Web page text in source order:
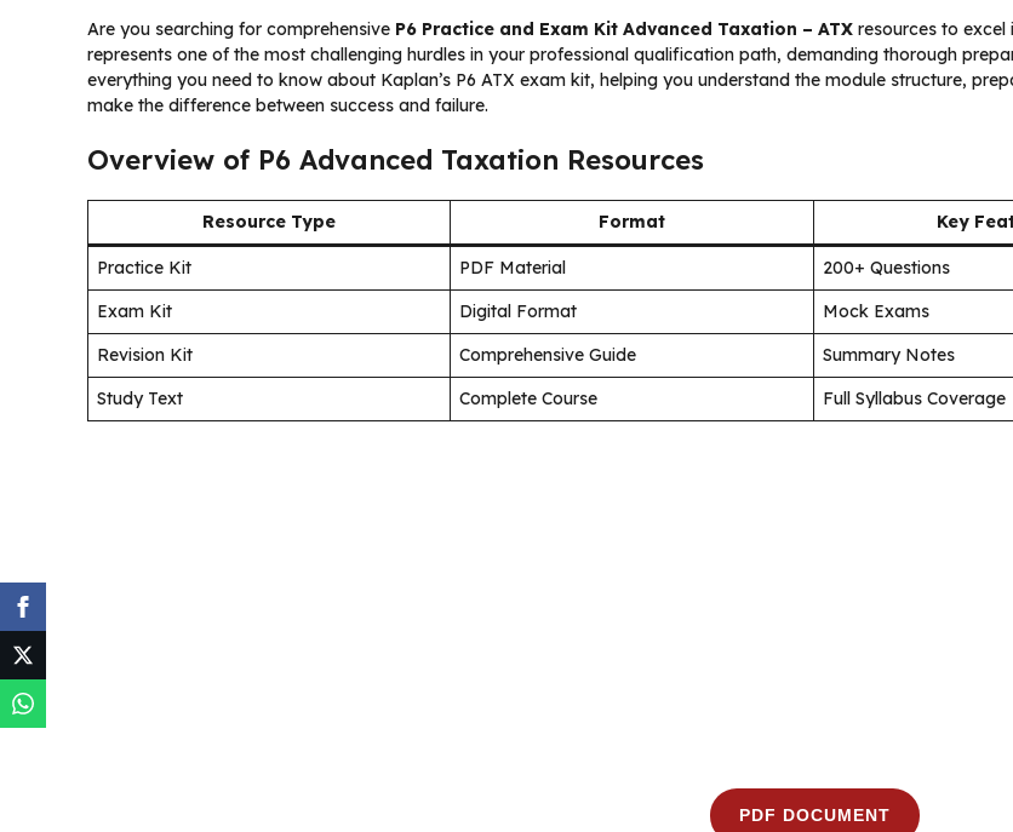
Are you searching for comprehensive P6 Practice and Exam Kit Advanced Taxation – ATX resources to excel
represents one of the most challenging hurdles in your professional qualification path, demanding thorough
everything you need to know about Kaplan’s P6 ATX exam kit, helping you understand the module structure,
make the difference between success and failure.
Overview of P6 Advanced Taxation Resources
Resource Type Format Key
Practice Kit PDF Material 200+ Questions
Exam Kit
Digital Format Mock Exams
Revision Kit
Comprehensive Guide Summary Notes
Study Text
Complete Course Full Syllabus Coverage
PDF DOCUMENT